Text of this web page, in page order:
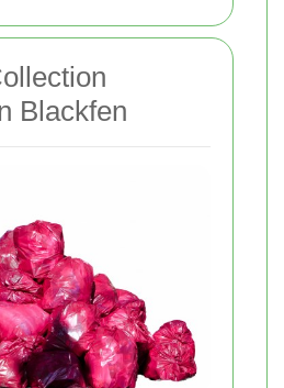
Blackfen